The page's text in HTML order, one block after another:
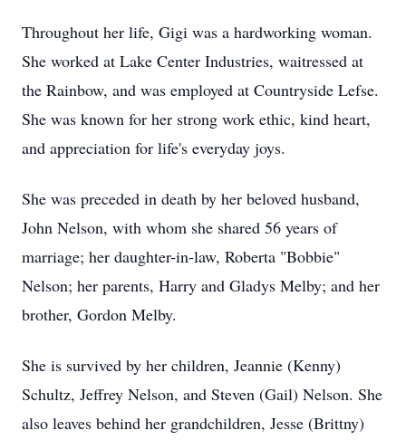
Throughout her life, Gigi was a hardworking woman.
She worked at Lake Center Industries, waitressed at
the Rainbow, and was employed at Countryside Lefse.
She was known for her strong work ethic, kind heart,
and appreciation for life's everyday joys.
She was preceded in death by her beloved husband,
John Nelson, with whom she shared 56 years of
marriage; her daughter-in-law, Roberta "Bobbie"
Nelson; her parents, Harry and Gladys Melby; and her
brother, Gordon Melby.
She is survived by her children, Jeannie (Kenny)
Schultz, Jeffrey Nelson, and Steven (Gail) Nelson. She
also leaves behind her grandchildren, Jesse (Brittny)